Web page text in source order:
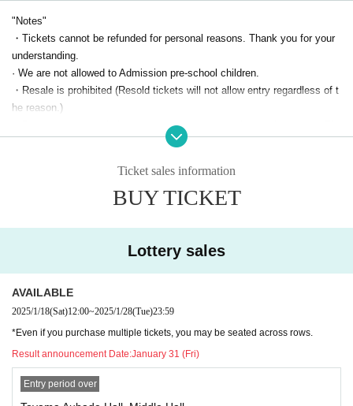
"Notes"
・Tickets cannot be refunded for personal reasons. Thank you for your
understanding.
· We are not allowed to Admission pre-school children.
・Resale is prohibited (Resold tickets will not allow entry regardless of t
he reason.)
・Due to venue restrictions, we cannot accommodate early queues. Th
tely from your companions.
We have space for wheelchairs. On the day of the event, in order to pre
pare the space, we apologize for the inconvenience.
ur tickets, please be sure to Inquiries us by phone at least one week bef
We will contact you by phone to confirm your name and seat number, a
nd then provide you with information on how to enter the venue on the d
ay. If you do not contact us, we may not be able to provide you with a s
eat.
●Please refrain from waiting for the performers to arrive or leave as this
will cause inconvenience to public walkways and members of the publi
Ticket sales information
BUY TICKET
Lottery sales
AVAILABLE
2025/1/18(Sat)12:00~2025/1/28(Tue)23:59
*Even if you purchase multiple tickets, you may be seated across rows.
Result announcement Date:January 31 (Fri)
Entry period over